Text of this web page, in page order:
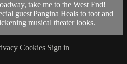
take me to the West End!
guest Pangina Heals to toot and
musical theater looks.
Cookies Sign in